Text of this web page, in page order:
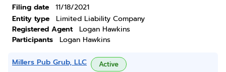
Filing date
11/18/2021
Entity type
Limited Liability Company
Registered Agent
Logan Hawkins
Participants
Logan Hawkins
Millers Pub Grub, LLC Active